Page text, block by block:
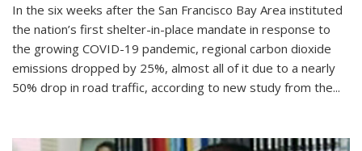
In the six weeks after the San Francisco Bay Area instituted
the nation’s first shelter-in-place mandate in response to
the growing COVID-19 pandemic, regional carbon dioxide
emissions dropped by 25%, almost all of it due to a nearly
50% drop in road traffic, according to new study from the...